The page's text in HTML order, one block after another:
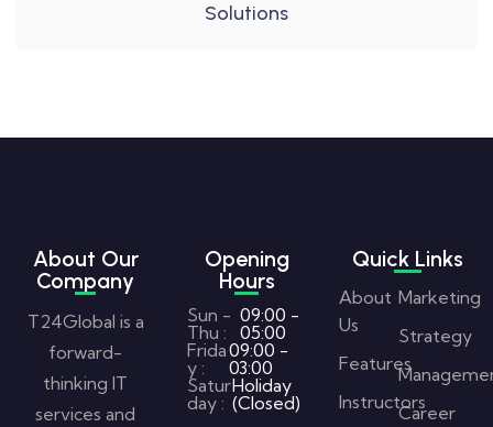
Solutions
About Our
Company
T24Global is a
forward-
thinking IT
services and
Opening
Hours
Sun -
Thu :
09:00 -
05:00
Frida
y :
09:00 -
03:00
Satur
day :
Holiday
(Closed)
Quick Links
About
Us
Features
Instructors
Marketing
Strategy
Career